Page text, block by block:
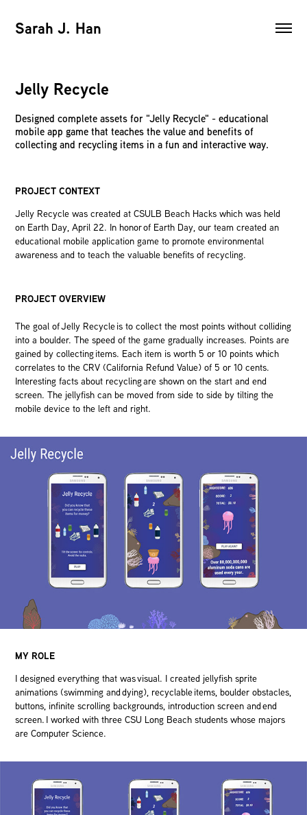
Sarah J. Han
Jelly Recycle
Designed complete assets for "Jelly Recycle" - educational
mobile app game that teaches the value and benefits of
collecting and recycling items in a fun and interactive way.
PROJECT CONTEXT
Jelly Recycle was created at CSULB Beach Hacks which was held
on Earth Day, April 22. In honor of Earth Day, our team created an
educational mobile application game to promote environmental
awareness and to teach the valuable benefits of recycling.
PROJECT OVERVIEW
The goal of Jelly Recycle is to collect the most points without colliding
into a boulder. The speed of the game gradually increases. Points are
gained by collecting items. Each item is worth 5 or 10 points which
correlates to the CRV (California Refund Value) of 5 or 10 cents.
Interesting facts about recycling are shown on the start and end
screen. The jellyfish can be moved from side to side by tilting the
mobile device to the left and right.
MY ROLE
I designed everything that was visual. I created jellyfish sprite
animations (swimming and dying), recyclable items, boulder obstacles,
buttons, infinite scrolling backgrounds, introduction screen and end
screen. I worked with three CSU Long Beach students whose majors
are Computer Science.